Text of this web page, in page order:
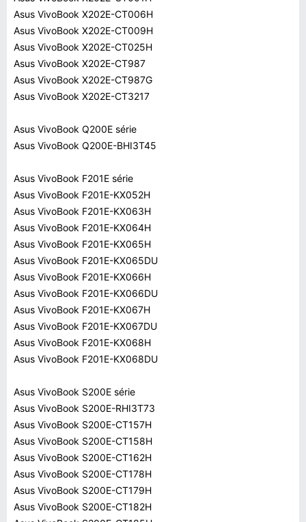
Asus VivoBook X202E-CT006H
Asus VivoBook X202E-CT009H
Asus VivoBook X202E-CT025H
Asus VivoBook X202E-CT987
Asus VivoBook X202E-CT987G
Asus VivoBook X202E-CT3217
Asus VivoBook Q200E série
Asus VivoBook Q200E-BHI3T45
Asus VivoBook F201E série
Asus VivoBook F201E-KX052H
Asus VivoBook F201E-KX063H
Asus VivoBook F201E-KX064H
Asus VivoBook F201E-KX065H
Asus VivoBook F201E-KX065DU
Asus VivoBook F201E-KX066H
Asus VivoBook F201E-KX066DU
Asus VivoBook F201E-KX067H
Asus VivoBook F201E-KX067DU
Asus VivoBook F201E-KX068H
Asus VivoBook F201E-KX068DU
Asus VivoBook S200E série
Asus VivoBook S200E-RHI3T73
Asus VivoBook S200E-CT157H
Asus VivoBook S200E-CT158H
Asus VivoBook S200E-CT162H
Asus VivoBook S200E-CT178H
Asus VivoBook S200E-CT179H
Asus VivoBook S200E-CT182H